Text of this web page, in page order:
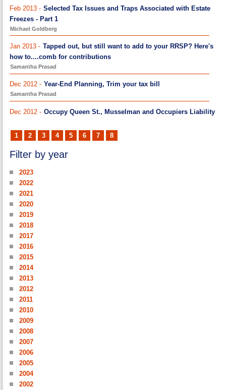
Feb 2013 - Selected Tax Issues and Traps Associated with Estate
Freezes - Part 1
Michael Goldberg
Jan 2013 - Tapped out, but still want to add to your RRSP? Here's
how to....comb for contributions
Samantha Prasad
Dec 2012 - Year-End Planning, Trim your tax bill
Samantha Prasad
Dec 2012 - Occupy Queen St., Musselman and Occupiers Liability
1 2 3 4 5 6 7 8
Filter by year
2023
2022
2021
2020
2019
2018
2017
2016
2015
2014
2013
2012
2011
2010
2009
2008
2007
2006
2005
2004
2002